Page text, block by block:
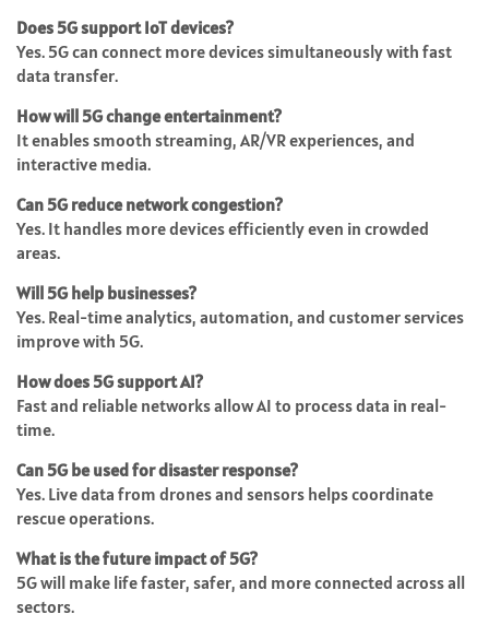
Does 5G support IoT devices?
Yes. 5G can connect more devices simultaneously with fast
data transfer.
How will 5G change entertainment?
It enables smooth streaming, AR/VR experiences, and
interactive media.
Can 5G reduce network congestion?
Yes. It handles more devices efficiently even in crowded
areas.
Will 5G help businesses?
Yes. Real-time analytics, automation, and customer services
improve with 5G.
How does 5G support AI?
Fast and reliable networks allow AI to process data in real-
time.
Can 5G be used for disaster response?
Yes. Live data from drones and sensors helps coordinate
rescue operations.
What is the future impact of 5G?
5G will make life faster, safer, and more connected across all
sectors.